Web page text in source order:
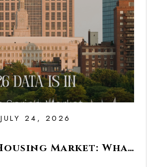
PAST SALES
HOME VALUE
WHO WE ARE
REVIEWS
CONNECT
JULY 24, 2026
Boston's Housing Market: What Happened This Spring